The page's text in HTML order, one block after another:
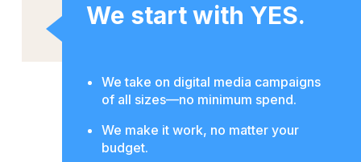
We start with YES.
We take on digital media campaigns
of all sizes—no minimum spend.
We make it work, no matter your
budget.